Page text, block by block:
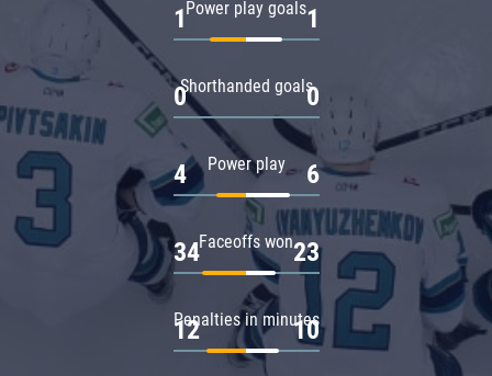
Power play goals
1 1
Shorthanded goals
0 0
Power play
4 6
Faceoffs won
34 23
Penalties in minutes
12 10